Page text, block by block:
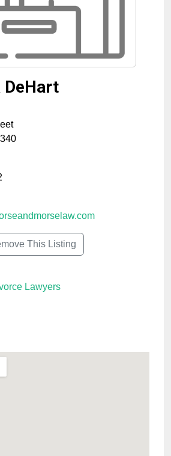
DeHart
This Listing
Lawyers